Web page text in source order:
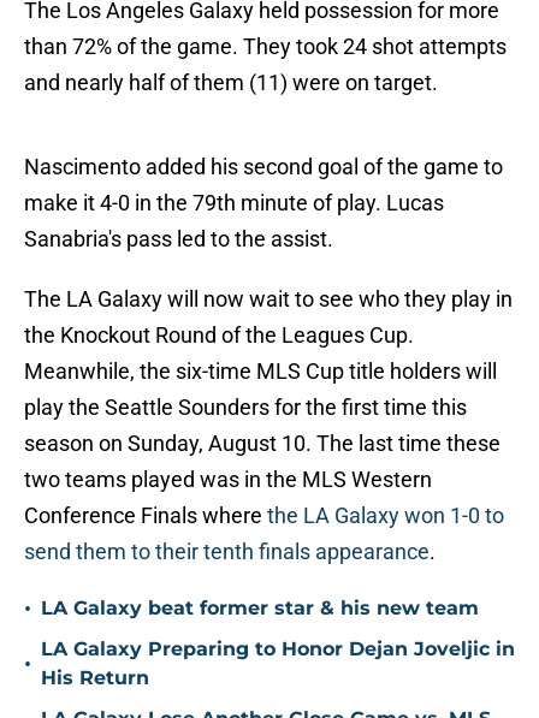
The Los Angeles Galaxy held possession for more
than 72% of the game. They took 24 shot attempts
and nearly half of them (11) were on target.
Nascimento added his second goal of the game to
make it 4-0 in the 79th minute of play. Lucas
Sanabria's pass led to the assist.
The LA Galaxy will now wait to see who they play in
the Knockout Round of the Leagues Cup.
Meanwhile, the six-time MLS Cup title holders will
play the Seattle Sounders for the first time this
season on Sunday, August 10. The last time these
two teams played was in the MLS Western
Conference Finals where the LA Galaxy won 1-0 to
send them to their tenth finals appearance.
• LA Galaxy beat former star & his new team
•
LA Galaxy Preparing to Honor Dejan Joveljic in
His Return